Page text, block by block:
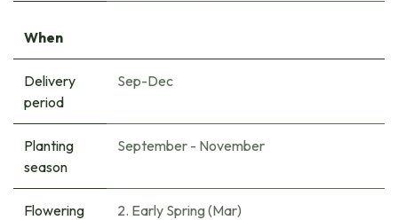
When
Delivery
period
Sep-Dec
Planting
season
September - November
Flowering
2. Early Spring (Mar)